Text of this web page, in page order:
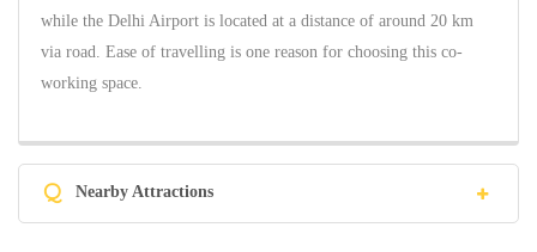
while the Delhi Airport is located at a distance of around 20 km
via road. Ease of travelling is one reason for choosing this co-
working space.
Q Nearby Attractions